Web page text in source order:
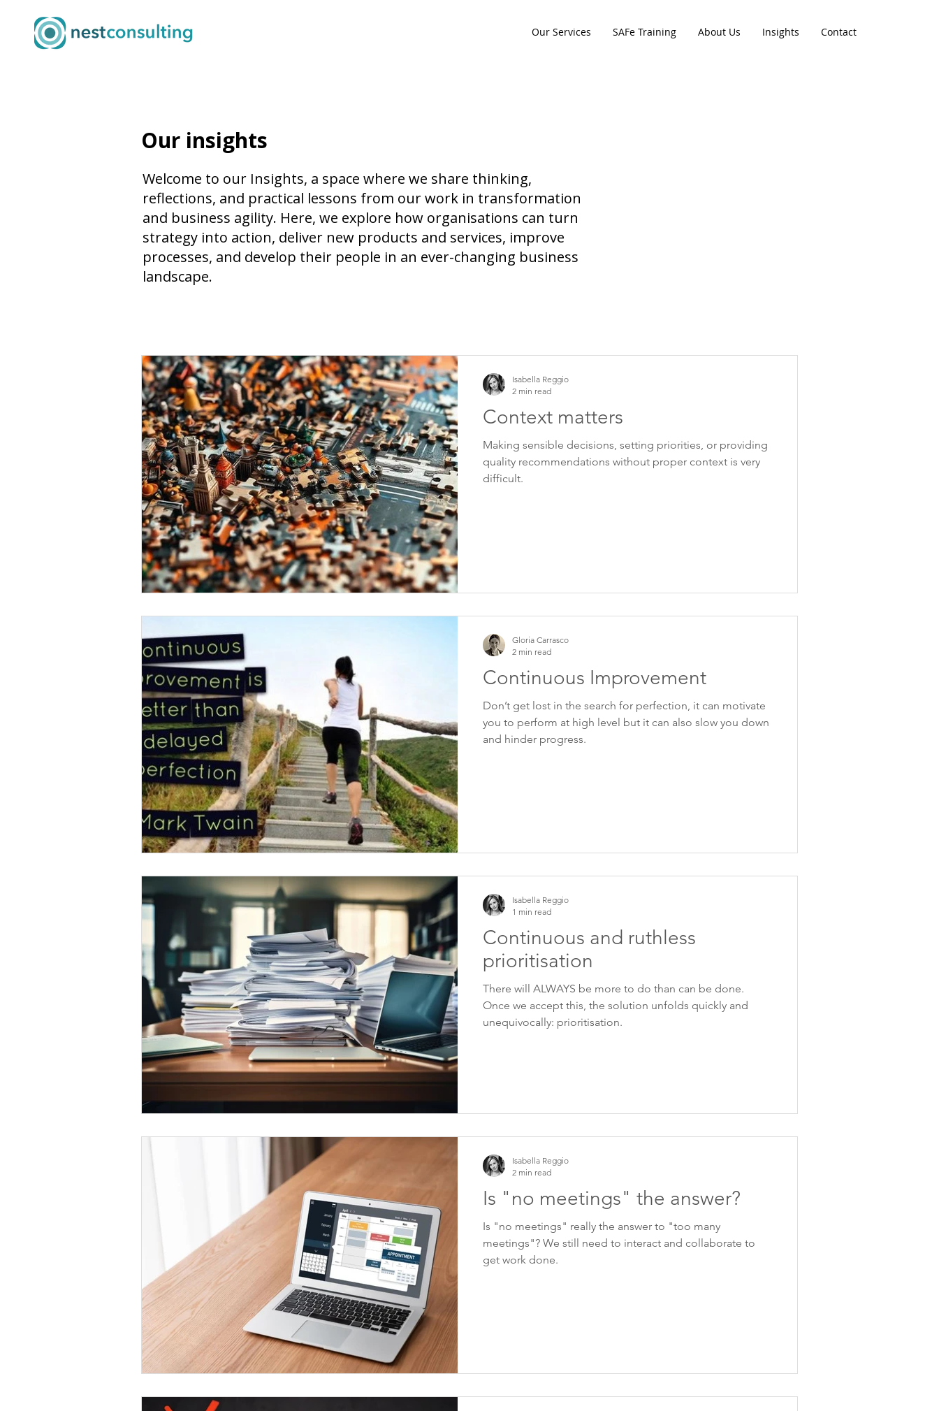
Our Services SAFe Training About Us Insights Contact
Our insights
Welcome to our Insights, a space where we share thinking,
reflections, and practical lessons from our work in transformation
and business agility. Here, we explore how organisations can turn
strategy into action, deliver new products and services, improve
processes, and develop their people in an ever-changing business
landscape.
Context matters
Making sensible decisions, setting priorities, or providing
quality recommendations without proper context is very
difficult.
Isabella Reggio
2 min read
Continuous Improvement
Don’t get lost in the search for perfection, it can motivate
you to perform at high level but it can also slow you down
and hinder progress.
Gloria Carrasco
2 min read
Continuous and ruthless
prioritisation
There will ALWAYS be more to do than can be done.
Once we accept this, the solution unfolds quickly and
unequivocally: prioritisation.
Isabella Reggio
1 min read
Is "no meetings" the answer?
Is "no meetings" really the answer to "too many
meetings"? We still need to interact and collaborate to
get work done.
Isabella Reggio
2 min read